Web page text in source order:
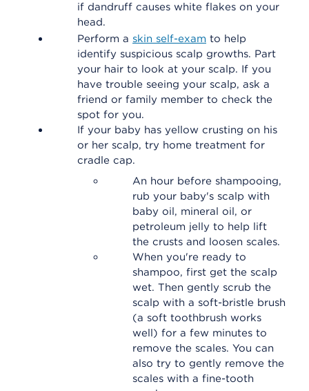
if dandruff causes white flakes on your
head.
Perform a skin self-exam to help
identify suspicious scalp growths. Part
your hair to look at your scalp. If you
have trouble seeing your scalp, ask a
friend or family member to check the
spot for you.
If your baby has yellow crusting on his
or her scalp, try home treatment for
cradle cap.
An hour before shampooing,
rub your baby's scalp with
baby oil, mineral oil, or
petroleum jelly to help lift
the crusts and loosen scales.
When you're ready to
shampoo, first get the scalp
wet. Then gently scrub the
scalp with a soft-bristle brush
(a soft toothbrush works
well) for a few minutes to
remove the scales. You can
also try to gently remove the
scales with a fine-tooth